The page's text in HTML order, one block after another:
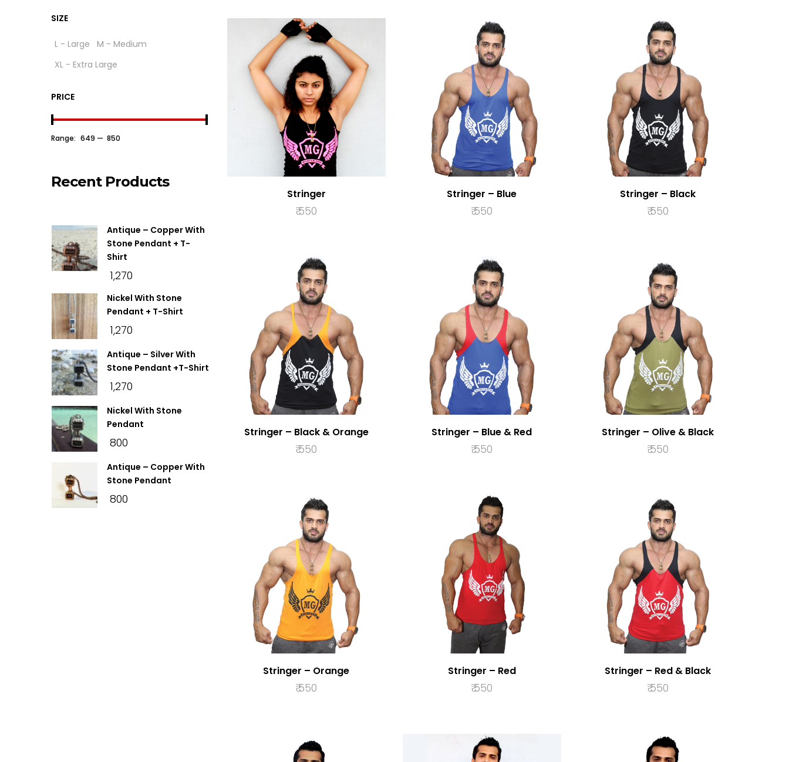
Stringer
₹550
Stringer – Blue
₹550
Stringer – Black
₹550
Stringer – Black & Orange
₹550
Stringer – Blue & Red
₹550
Stringer – Olive & Black
₹550
Stringer – Orange
₹550
Stringer – Red
₹550
Stringer – Red & Black
₹550
SIZE
L - Large
M - Medium
XL - Extra Large
PRICE
Range: ₹ 649 — ₹ 850
Recent Products
Antique – Copper With
Stone Pendant + T-
Shirt
1,270
Nickel With Stone
Pendant + T-Shirt
1,270
Antique – Silver With
Stone Pendant +T-Shirt
1,270
Nickel With Stone
Pendant
800
Antique – Copper With
Stone Pendant
800